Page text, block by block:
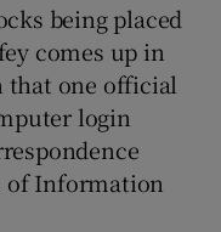
sub sections
sub sections
being placed
comes up in
that one official
login
of Information